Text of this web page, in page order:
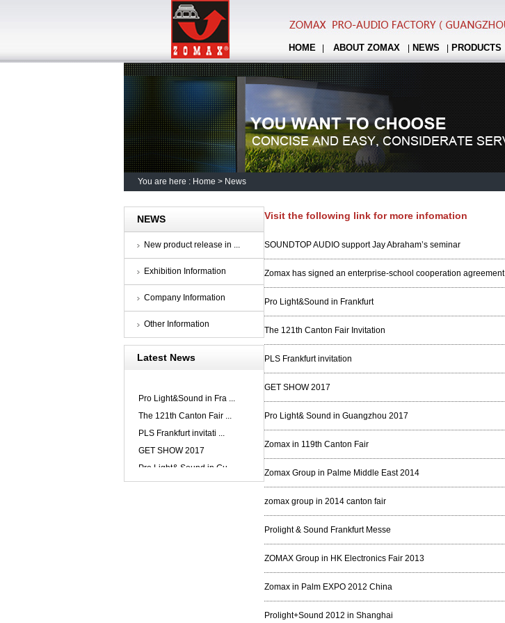
HOME ABOUT ZOMAX NEWS PRODUCTS
You are here : Home > News
NEWS
New product release in ...
Exhibition Information
Company Information
Other Information
Latest News
Pro Light&Sound in Fra ...
The 121th Canton Fair ...
PLS Frankfurt invitati ...
GET SHOW 2017
Pro Light& Sound in Gu ...
Visit the following link for more infomation
SOUNDTOP AUDIO support Jay Abraham’s seminar
Zomax has signed an enterprise-school cooperation agreement
Pro Light&Sound in Frankfurt
The 121th Canton Fair Invitation
PLS Frankfurt invitation
GET SHOW 2017
Pro Light& Sound in Guangzhou 2017
Zomax in 119th Canton Fair
Zomax Group in Palme Middle East 2014
zomax group in 2014 canton fair
Prolight & Sound Frankfurt Messe
ZOMAX Group in HK Electronics Fair 2013
Zomax in Palm EXPO 2012 China
Prolight+Sound 2012 in Shanghai